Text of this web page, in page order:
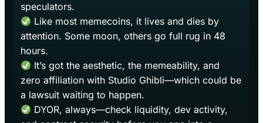
speculators.
Like most memecoins, it lives and dies by
attention. Some moon, others go full rug in 48
hours.
It’s got the aesthetic, the memeability, and
zero affiliation with Studio Ghibli—which could be
a lawsuit waiting to happen.
DYOR, always—check liquidity, dev activity,